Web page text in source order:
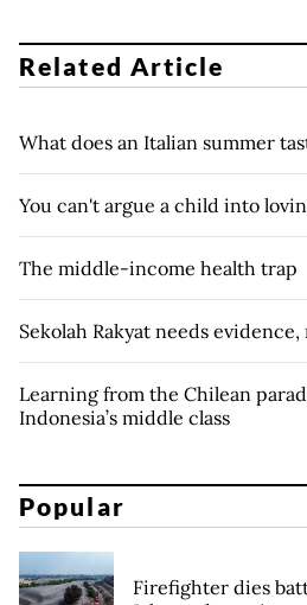
Related Article
What does an Italian summer
You can't argue a child into
The middle-income health trap
Sekolah Rakyat needs evidence,
Learning from the Chilean
Indonesia’s middle class
Popular
Firefighter dies